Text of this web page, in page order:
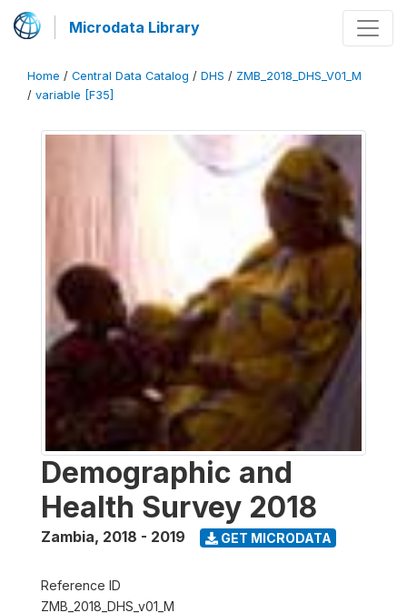
Microdata Library
Home / Central Data Catalog / DHS / ZMB_2018_DHS_V01_M
/ variable [F35]
Demographic and
Health Survey 2018
Zambia, 2018 - 2019 GET MICRODATA
Reference ID
ZMB_2018_DHS_v01_M